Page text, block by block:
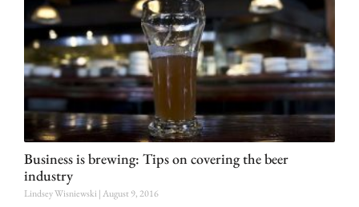
Business is brewing: Tips on covering the beer
industry
Lindsey Wisniewski August 9, 2016